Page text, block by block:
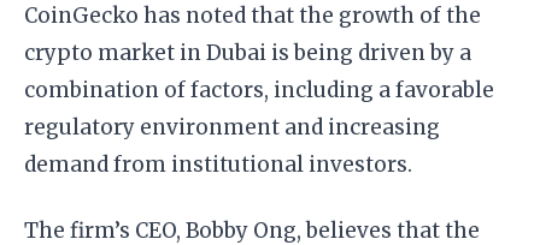
CoinGecko has noted that the growth of the
crypto market in Dubai is being driven by a
combination of factors, including a favorable
regulatory environment and increasing
demand from institutional investors.
The firm’s CEO, Bobby Ong, believes that the